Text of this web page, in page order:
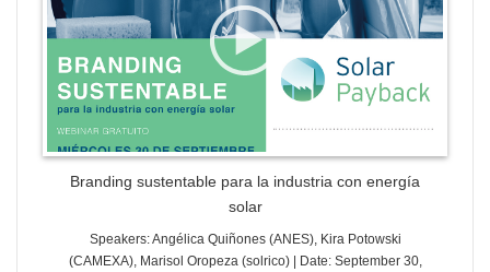
Branding sustentable para la industria con energía
solar
Speakers: Angélica Quiñones (ANES), Kira Potowski
(CAMEXA), Marisol Oropeza (solrico) | Date: September 30,